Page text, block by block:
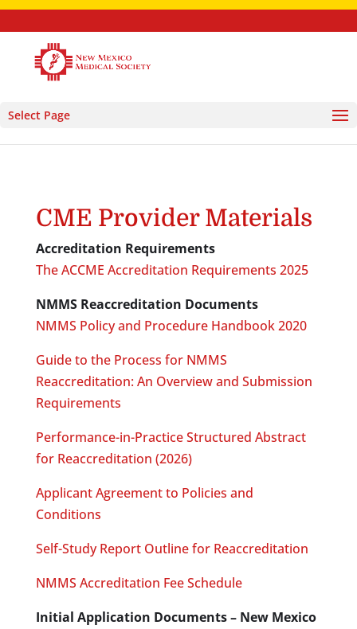
Select Page
CME Provider Materials
Accreditation Requirements
The ACCME Accreditation Requirements 2025
NMMS Reaccreditation Documents
NMMS Policy and Procedure Handbook 2020
Guide to the Process for NMMS
Reaccreditation: An Overview and Submission
Requirements
Performance-in-Practice Structured Abstract
for Reaccreditation (2026)
Applicant Agreement to Policies and
Conditions
Self-Study Report Outline for Reaccreditation
NMMS Accreditation Fee Schedule
Initial Application Documents – New Mexico